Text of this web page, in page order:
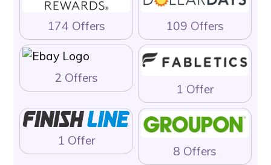
174 Offers 109 Offers
2 Offers
1 Offer
1 Offer
8 Offers